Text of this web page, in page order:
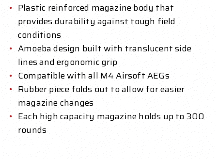
Plastic reinforced magazine body that
provides durability against tough field
conditions
Amoeba design built with translucent side
lines and ergonomic grip
Compatible with all M4 Airsoft AEGs
Rubber piece folds out to allow for easier
magazine changes
Each high capacity magazine holds up to 300
rounds